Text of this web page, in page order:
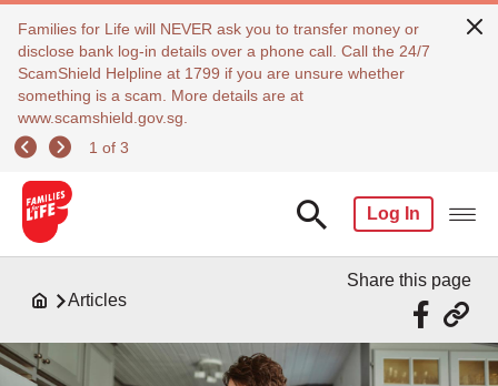
Families for Life will NEVER ask you to transfer money or
disclose bank log-in details over a phone call. Call the 24/7
ScamShield Helpline at 1799 if you are unsure whether
something is a scam. More details are at
www.scamshield.gov.sg.
1 of 3
Log In
Articles
Share this page